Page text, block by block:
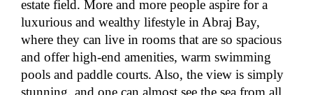
estate field. More and more people aspire for a
luxurious and wealthy lifestyle in Abraj Bay,
where they can live in rooms that are so spacious
and offer high-end amenities, warm swimming
pools and paddle courts. Also, the view is simply
stunning, and one can almost see the sea from all